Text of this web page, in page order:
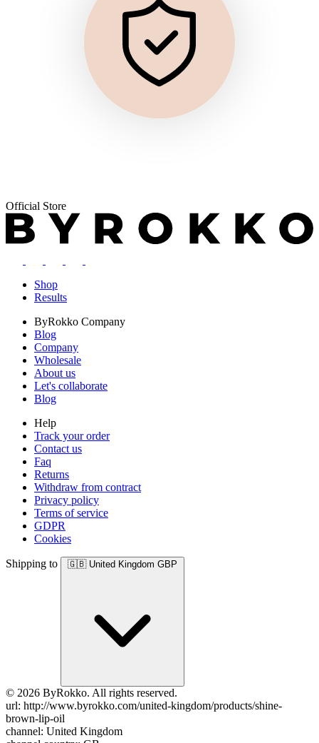
Official Store
Shop
Results
ByRokko Company
Blog
Company
Wholesale
About us
Let's collaborate
Blog
Help
Track your order
Contact us
Faq
Returns
Withdraw from contract
Privacy policy
Terms of service
GDPR
Cookies
Shipping to 🇬🇧 United Kingdom GBP
© 2026 ByRokko. All rights reserved.
url: http://www.byrokko.com/united-kingdom/products/shine-
brown-lip-oil
channel: United Kingdom